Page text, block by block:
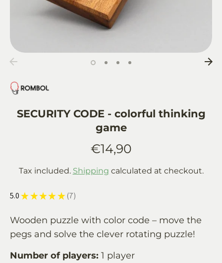
SECURITY CODE - colorful thinking
game
€14,90
Tax included. Shipping calculated at checkout.
5.0★ ★ ★ ★ ★ 7
7
Wooden puzzle with color code – move the
pegs and solve the clever rotating puzzle!
Number of players: 1 player